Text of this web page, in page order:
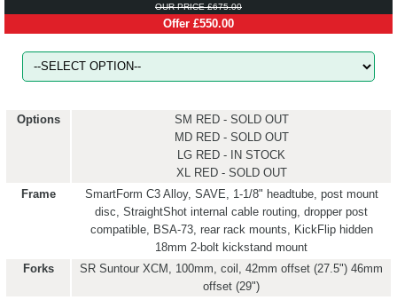
OUR PRICE £675.00
Offer £550.00
Options
SM RED - SOLD OUT
MD RED - SOLD OUT
LG RED - IN STOCK
XL RED - SOLD OUT
Frame
SmartForm C3 Alloy, SAVE, 1-1/8" headtube, post mount
disc, StraightShot internal cable routing, dropper post
compatible, BSA-73, rear rack mounts, KickFlip hidden
18mm 2-bolt kickstand mount
Forks
SR Suntour XCM, 100mm, coil, 42mm offset (27.5") 46mm
offset (29")